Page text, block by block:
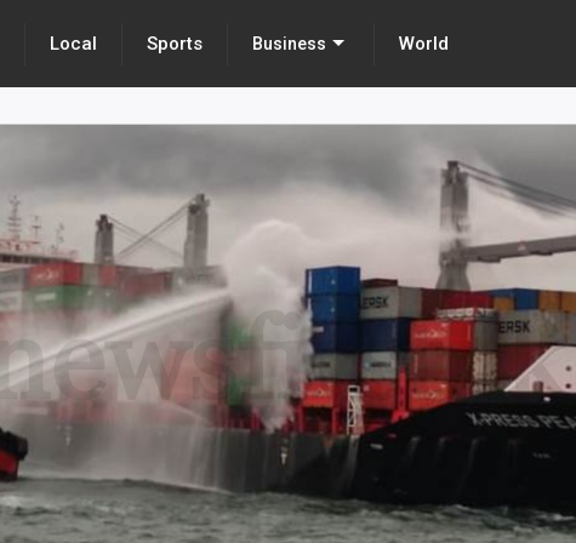
Local Sports Business World